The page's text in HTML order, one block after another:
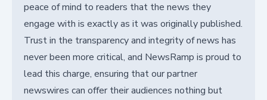
peace of mind to readers that the news they
engage with is exactly as it was originally published.
Trust in the transparency and integrity of news has
never been more critical, and NewsRamp is proud to
lead this charge, ensuring that our partner
newswires can offer their audiences nothing but